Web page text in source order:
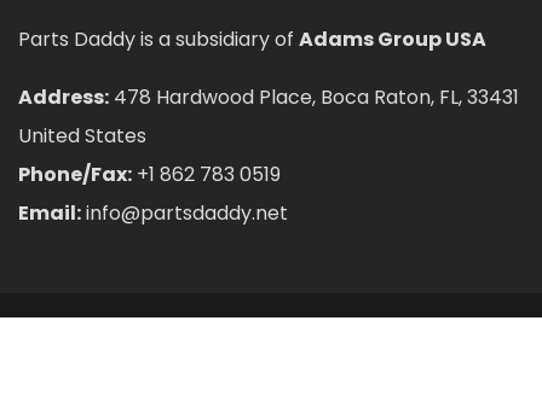
Parts Daddy is a subsidiary of Adams Group USA
Address: 478 Hardwood Place, Boca Raton, FL, 33431
United States
Phone/Fax: +1 862 783 0519
Email:info@partsdaddy.net